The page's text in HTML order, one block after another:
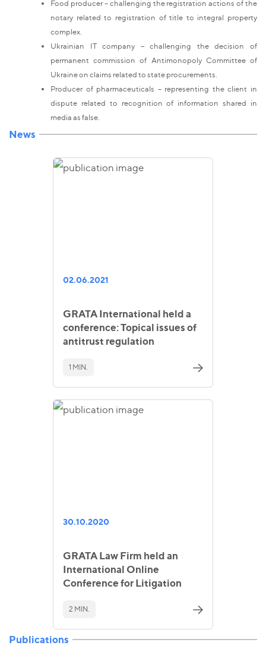
Food producer – challenging the registration actions of the
notary related to registration of title to integral property
complex.
Ukrainian IT company – challenging the decision of
permanent commission of Antimonopoly Committee of
Ukraine on claims related to state procurements.
Producer of pharmaceuticals – representing the client in
dispute related to recognition of information shared in
media as false.
News
02.06.2021
GRATA International held a
conference: Topical issues of
antitrust regulation
1 MIN.
30.10.2020
GRATA Law Firm held an
International Online
Conference for Litigation
2 MIN.
Publications